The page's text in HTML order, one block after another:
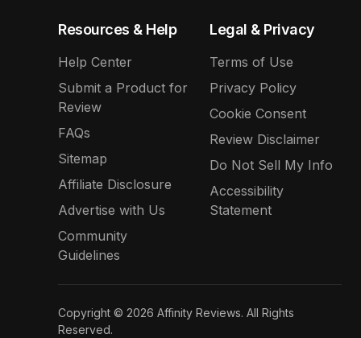
Resources & Help
Help Center
Submit a Product for
Review
FAQs
Sitemap
Affiliate Disclosure
Advertise with Us
Community
Guidelines
Legal & Privacy
Terms of Use
Privacy Policy
Cookie Consent
Review Disclaimer
Do Not Sell My Info
Accessibility
Statement
Copyright © 2026 Affinity Reviews. All Rights
Reserved.